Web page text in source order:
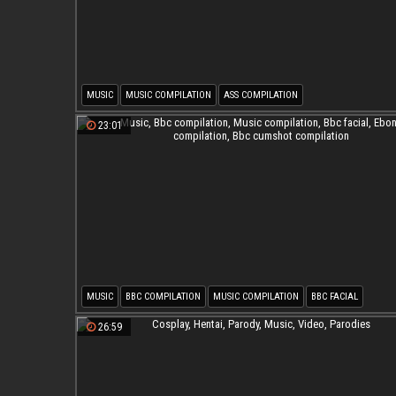
MUSIC MUSIC COMPILATION ASS COMPILATION
23:01
MUSIC BBC COMPILATION MUSIC COMPILATION BBC FACIAL
EBONY COMPILATION BBC CUMSHOT COMPILATION
26:59